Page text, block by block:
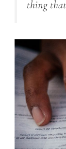
thing that